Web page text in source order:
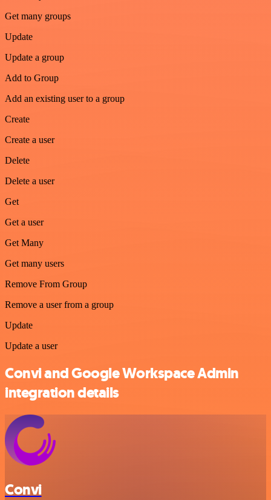
Get many groups
Update
Update a group
Add to Group
Add an existing user to a group
Create
Create a user
Delete
Delete a user
Get
Get a user
Get Many
Get many users
Remove From Group
Remove a user from a group
Update
Update a user
Convi and Google Workspace Admin
integration details
Convi